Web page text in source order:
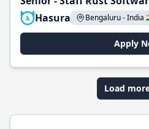
Hasura
Bengaluru - India
Apply
Load